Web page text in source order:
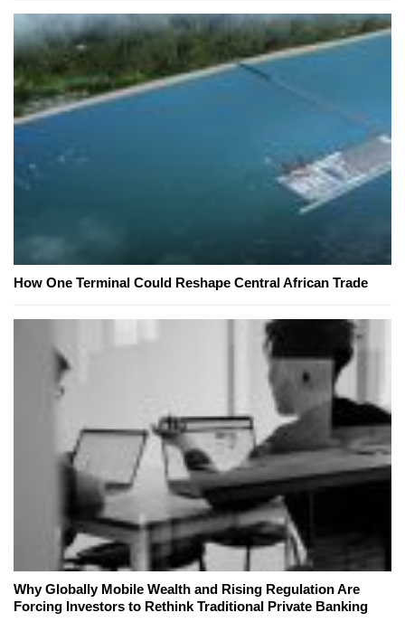
How One Terminal Could Reshape Central African Trade
Why Globally Mobile Wealth and Rising Regulation Are
Forcing Investors to Rethink Traditional Private Banking